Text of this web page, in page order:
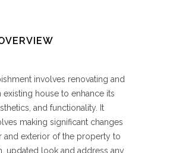
involves renovating and
existing house to enhance its
and functionality. It
making significant changes
and exterior of the property to
updated look and address any